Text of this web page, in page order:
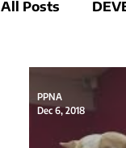
All Posts
COMMUNITY
PPNA
Dec 6, 2018